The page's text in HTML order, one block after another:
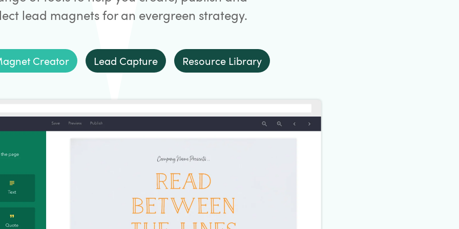
lead magnets for an evergreen strategy.
Creator Lead Capture Resource Library